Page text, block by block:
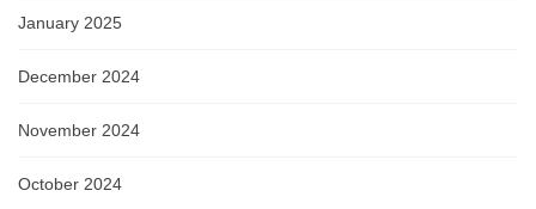
January 2025
December 2024
November 2024
October 2024